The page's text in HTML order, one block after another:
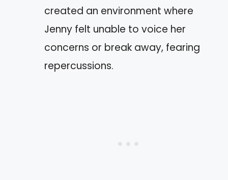
created an environment where
Jenny felt unable to voice her
concerns or break away, fearing
repercussions.